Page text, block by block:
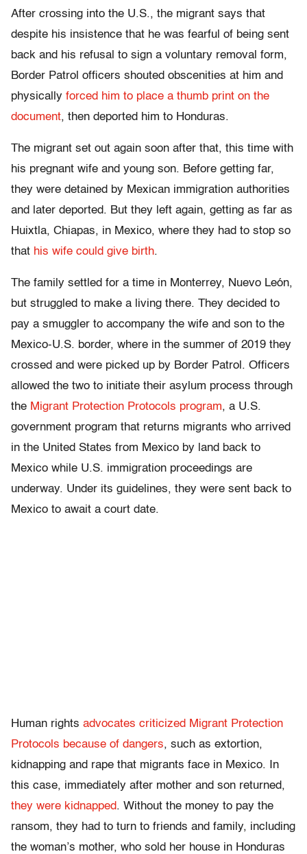
After crossing into the U.S., the migrant says that
despite his insistence that he was fearful of being sent
back and his refusal to sign a voluntary removal form,
Border Patrol officers shouted obscenities at him and
physically forced him to place a thumb print on the
document, then deported him to Honduras.
The migrant set out again soon after that, this time with
his pregnant wife and young son. Before getting far,
they were detained by Mexican immigration authorities
and later deported. But they left again, getting as far as
Huixtla, Chiapas, in Mexico, where they had to stop so
that his wife could give birth.
The family settled for a time in Monterrey, Nuevo León,
but struggled to make a living there. They decided to
pay a smuggler to accompany the wife and son to the
Mexico-U.S. border, where in the summer of 2019 they
crossed and were picked up by Border Patrol. Officers
allowed the two to initiate their asylum process through
the Migrant Protection Protocols program, a U.S.
government program that returns migrants who arrived
in the United States from Mexico by land back to
Mexico while U.S. immigration proceedings are
underway. Under its guidelines, they were sent back to
Mexico to await a court date.
Human rights advocates criticized Migrant Protection
Protocols because of dangers, such as extortion,
kidnapping and rape that migrants face in Mexico. In
this case, immediately after mother and son returned,
they were kidnapped. Without the money to pay the
ransom, they had to turn to friends and family, including
the woman’s mother, who sold her house in Honduras